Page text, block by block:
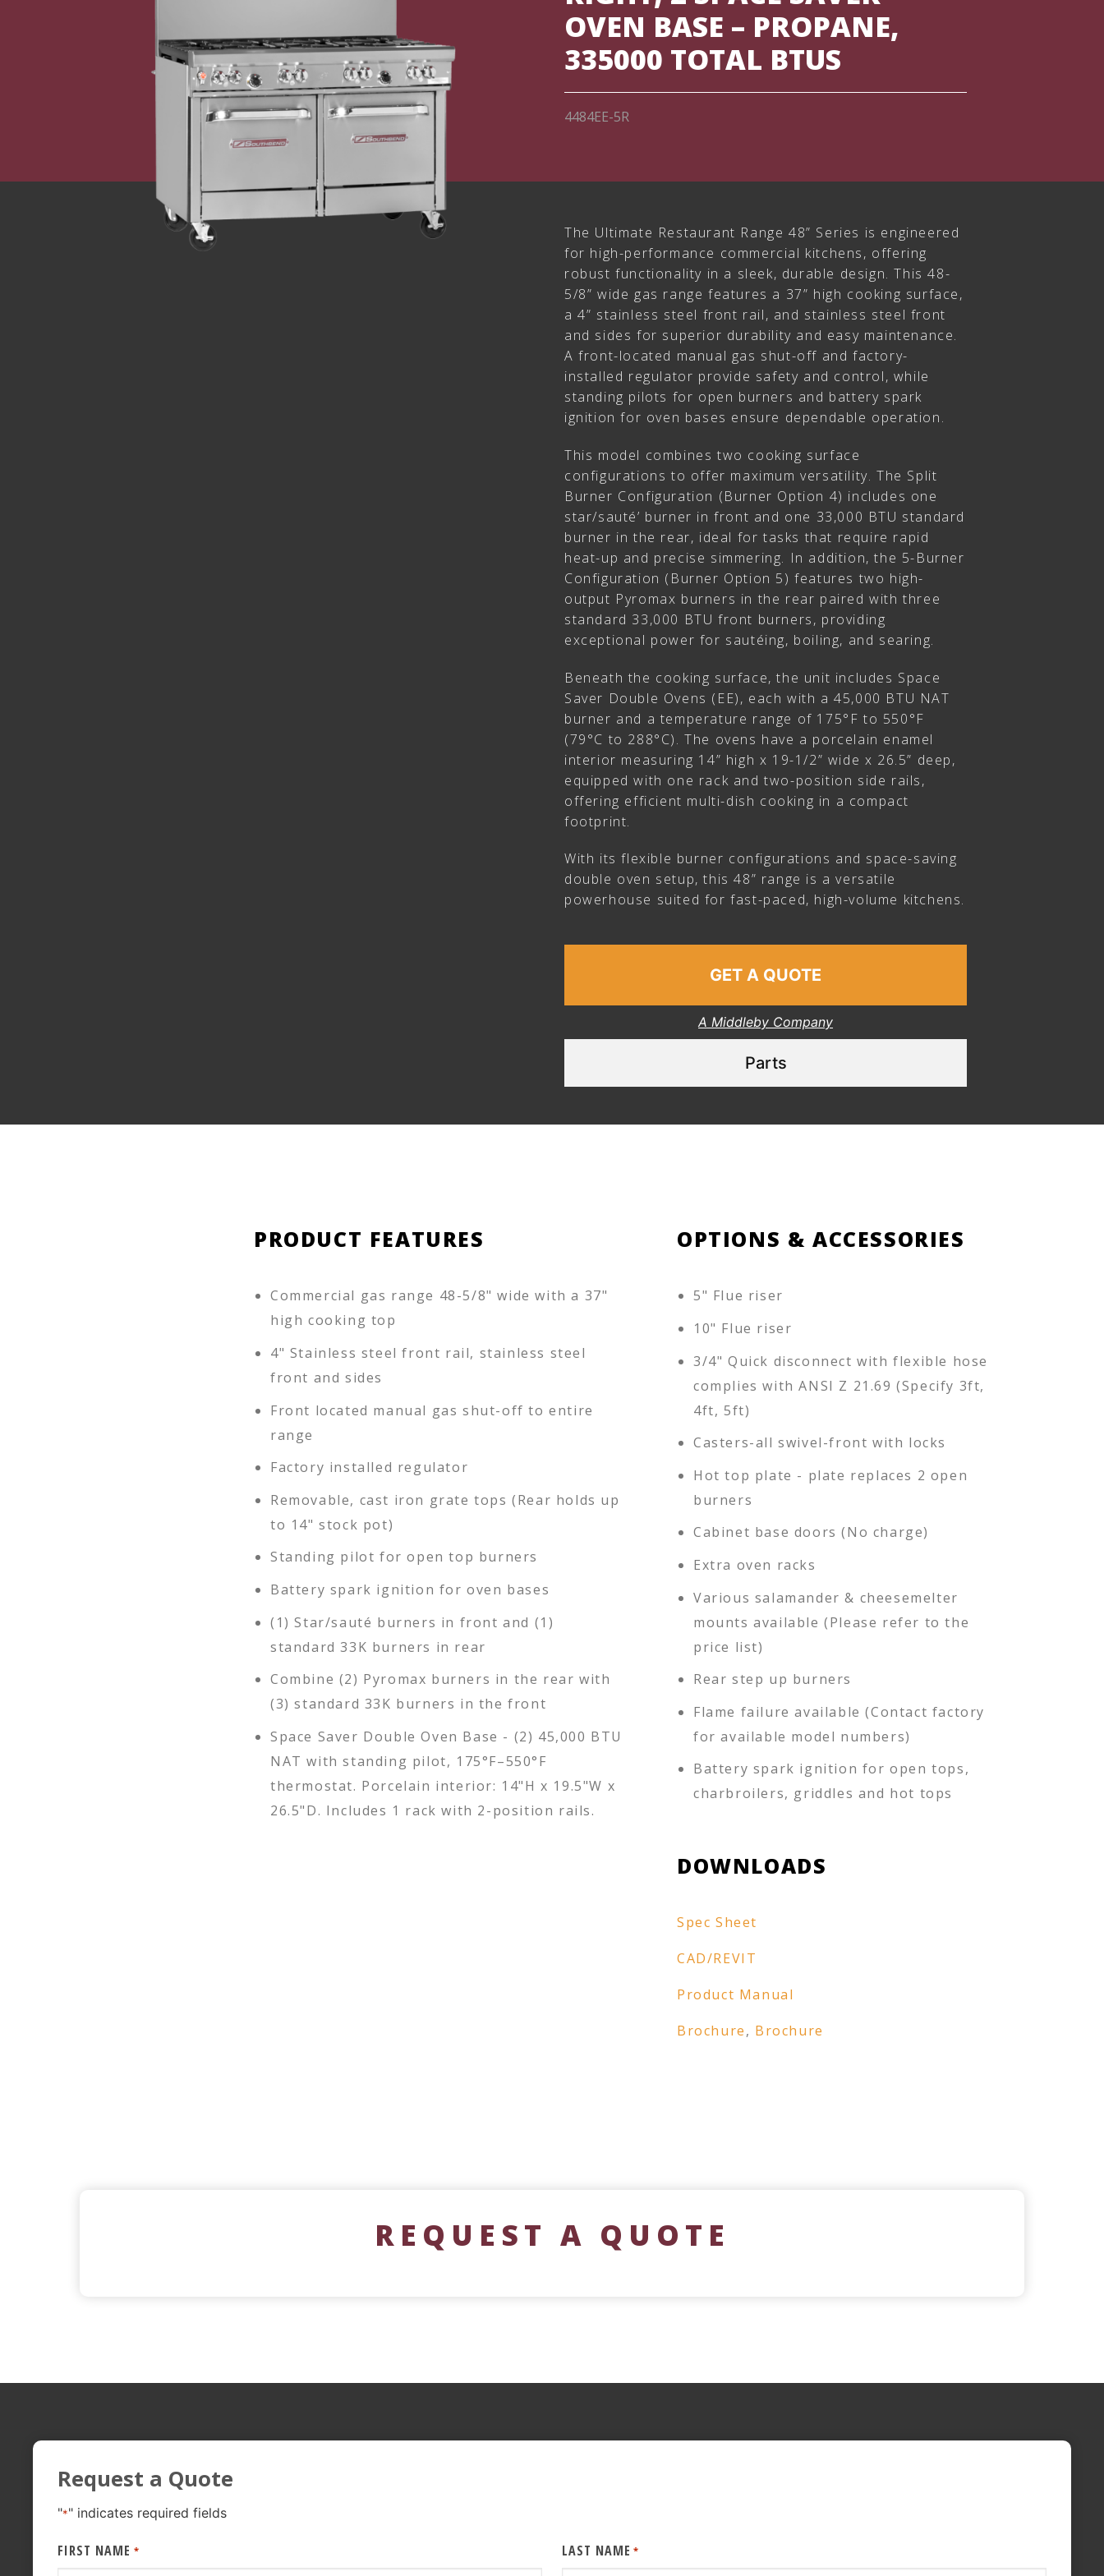
OVEN BASE – PROPANE,
335000 TOTAL BTUS
4484EE-5R
The Ultimate Restaurant Range 48” Series is engineered
for high-performance commercial kitchens, offering
robust functionality in a sleek, durable design. This 48-
5/8” wide gas range features a 37” high cooking surface,
a 4” stainless steel front rail, and stainless steel front
and sides for superior durability and easy maintenance.
A front-located manual gas shut-off and factory-
installed regulator provide safety and control, while
standing pilots for open burners and battery spark
ignition for oven bases ensure dependable operation.
This model combines two cooking surface
configurations to offer maximum versatility. The Split
Burner Configuration (Burner Option 4) includes one
star/sauté’ burner in front and one 33,000 BTU standard
burner in the rear, ideal for tasks that require rapid
heat-up and precise simmering. In addition, the 5-Burner
Configuration (Burner Option 5) features two high-
output Pyromax burners in the rear paired with three
standard 33,000 BTU front burners, providing
exceptional power for sautéing, boiling, and searing.
Beneath the cooking surface, the unit includes Space
Saver Double Ovens (EE), each with a 45,000 BTU NAT
burner and a temperature range of 175°F to 550°F
(79°C to 288°C). The ovens have a porcelain enamel
interior measuring 14” high x 19-1/2” wide x 26.5” deep,
equipped with one rack and two-position side rails,
offering efficient multi-dish cooking in a compact
footprint.
With its flexible burner configurations and space-saving
double oven setup, this 48” range is a versatile
powerhouse suited for fast-paced, high-volume kitchens.
GET A QUOTE
A Middleby Company
Parts
PRODUCT FEATURES
Commercial gas range 48-5/8" wide with a 37"
high cooking top
4" Stainless steel front rail, stainless steel
front and sides
Front located manual gas shut-off to entire
range
Factory installed regulator
Removable, cast iron grate tops (Rear holds up
to 14" stock pot)
Standing pilot for open top burners
Battery spark ignition for oven bases
(1) Star/sauté burners in front and (1)
standard 33K burners in rear
Combine (2) Pyromax burners in the rear with
(3) standard 33K burners in the front
Space Saver Double Oven Base - (2) 45,000 BTU
NAT with standing pilot, 175°F–550°F
thermostat. Porcelain interior: 14"H x 19.5"W x
26.5"D. Includes 1 rack with 2-position rails.
OPTIONS & ACCESSORIES
5" Flue riser
10" Flue riser
3/4" Quick disconnect with flexible hose
complies with ANSI Z 21.69 (Specify 3ft,
4ft, 5ft)
Casters-all swivel-front with locks
Hot top plate - plate replaces 2 open
burners
Cabinet base doors (No charge)
Extra oven racks
Various salamander & cheesemelter
mounts available (Please refer to the
price list)
Rear step up burners
Flame failure available (Contact factory
for available model numbers)
Battery spark ignition for open tops,
charbroilers, griddles and hot tops
DOWNLOADS
Spec Sheet
CAD/REVIT
Product Manual
Brochure, Brochure
REQUEST A QUOTE
Request a Quote
"*" indicates required fields
FIRST NAME * LAST NAME *